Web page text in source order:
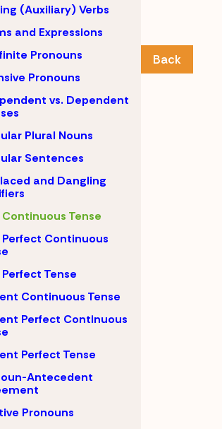
(Auxiliary) Verbs
and Expressions
Pronouns
Pronouns
vs. Dependent
Plural Nouns
Sentences
and Dangling
Tense
Perfect Continuous
Tense
Continuous Tense
Perfect Continuous
Perfect Tense
Antecedent
Pronouns
Back